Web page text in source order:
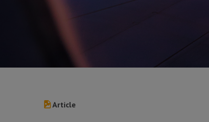
Article